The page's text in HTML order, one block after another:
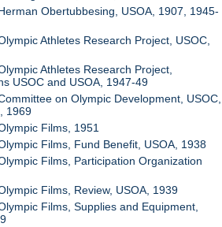
Obertubbesing, USOA, 1907, 1945-
Athletes Research Project, USOC,
Athletes Research Project,
USOC and USOA, 1947-49
on Olympic Development, USOC,
1969
Films, 1951
Films, Fund Benefit, USOA, 1938
Films, Participation Organization
Films, Review, USOA, 1939
Films, Supplies and Equipment,